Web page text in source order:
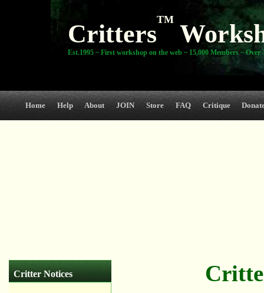
Critters
TM
Est.1995 ~ First workshop on the web ~ 15,000 Members ~ Over
Home Help About JOIN Store FAQ Critique
Critter Notices